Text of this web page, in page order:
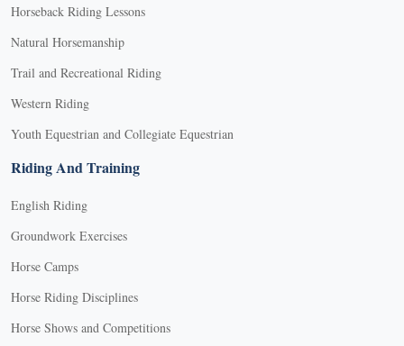
Horseback Riding Lessons
Natural Horsemanship
Trail and Recreational Riding
Western Riding
Youth Equestrian and Collegiate Equestrian
Riding And Training
English Riding
Groundwork Exercises
Horse Camps
Horse Riding Disciplines
Horse Shows and Competitions